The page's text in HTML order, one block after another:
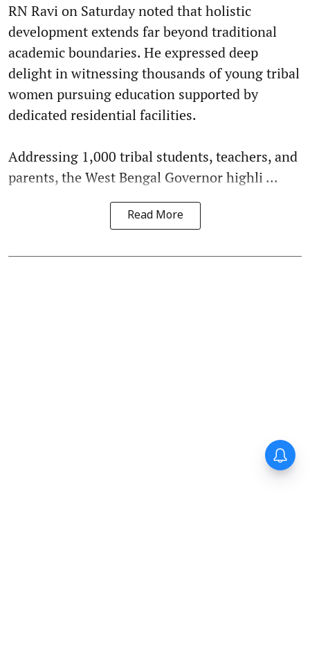
RN Ravi on Saturday noted that holistic
development extends far beyond traditional
academic boundaries. He expressed deep
delight in witnessing thousands of young tribal
women pursuing education supported by
dedicated residential facilities.
Addressing 1,000 tribal students, teachers, and
parents, the West Bengal Governor highli ...
Read More